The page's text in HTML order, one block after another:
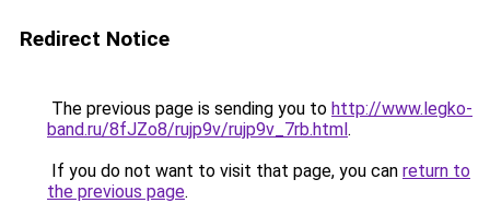
Redirect Notice
The previous page is sending you to http://www.legko-
band.ru/8fJZo8/rujp9v/rujp9v_7rb.html.
If you do not want to visit that page, you can return to
the previous page.